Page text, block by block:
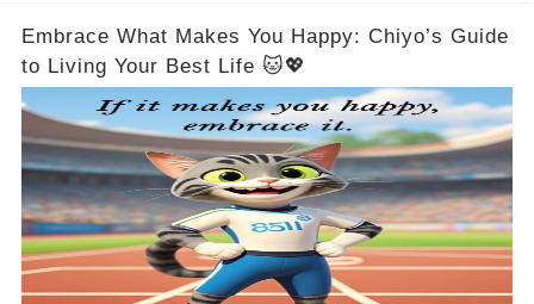
Embrace What Makes You Happy: Chiyo’s Guide
to Living Your Best Life 🐱💖